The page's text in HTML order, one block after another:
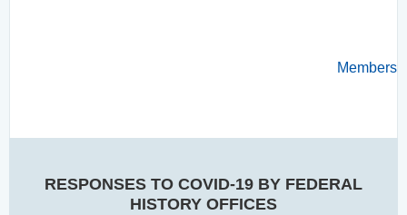
Members
RESPONSES TO COVID-19 BY FEDERAL
HISTORY OFFICES